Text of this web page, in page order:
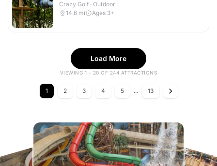
Crazy Golf · Outdoor
14.6 mi Ages 3+
Load More
VIEWING 1 - 20 OF 244 ATTRACTIONS
1 2 3 4 5 ... 13